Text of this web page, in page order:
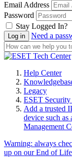
Email Address
Password
Stay Logged In?
Need a
Help Center
Legacy
ESET Security
Add a trusted
device such
Management
Warning: always
up on our End of